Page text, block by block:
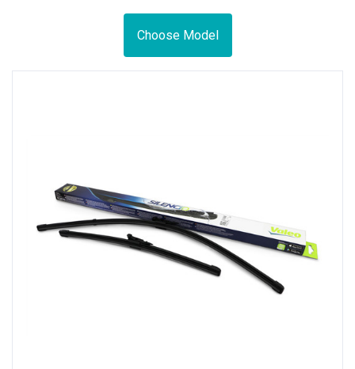
Choose Model